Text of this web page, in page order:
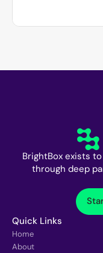
BrightBox exists
through deep
Quick Links
Home
About